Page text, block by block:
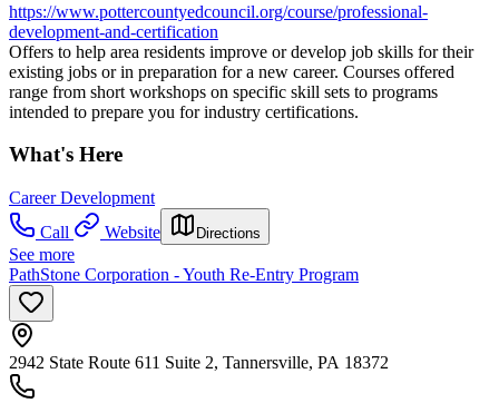
https://www.pottercountyedcouncil.org/course/professional-
development-and-certification
Offers to help area residents improve or develop job skills for their
existing jobs or in preparation for a new career. Courses offered
range from short workshops on specific skill sets to programs
intended to prepare you for industry certifications.
What's Here
Career Development
Call
Website Directions
See more
PathStone Corporation - Youth Re-Entry Program
2942 State Route 611 Suite 2, Tannersville, PA 18372